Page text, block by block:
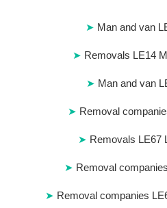
Man and van
Removals LE14
Man and van
Removal
Removals LE67
Removal
Removal companies